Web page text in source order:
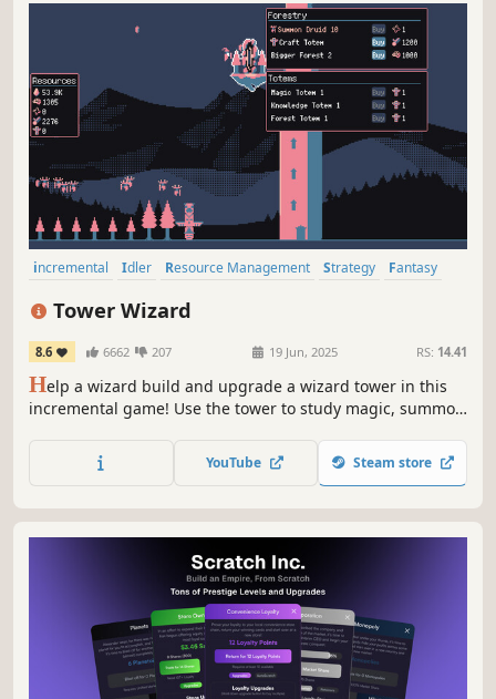
incremental Idler Resource Management Strategy
Fantasy
Pixel Graphics Colorful
Tower Wizard
8.6 6662 207 19 Jun, 2025 RS: 14.41
Help a wizard build and upgrade a wizard tower in this
incremental game! Use the tower to study magic, summon
YouTube Steam store